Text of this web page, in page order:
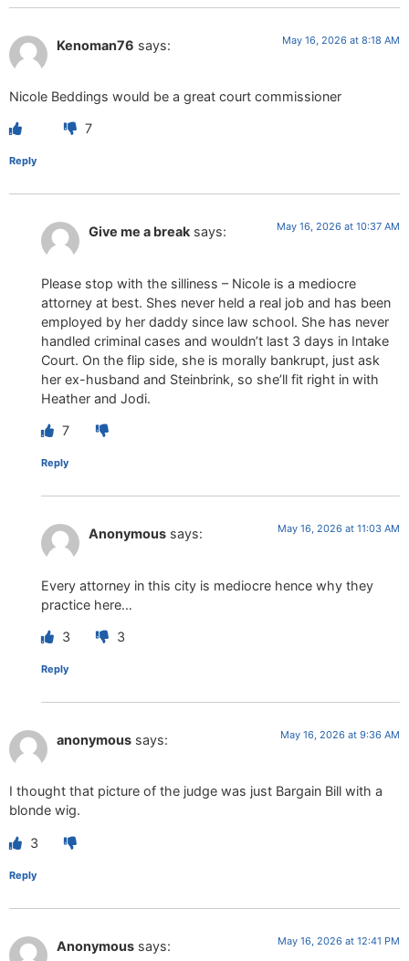
Kenoman76 says: May 16, 2026 at 8:18 AM
Nicole Beddings would be a great court commissioner
7
Reply
Give me a break says: May 16, 2026 at 10:37 AM
Please stop with the silliness – Nicole is a mediocre
attorney at best. Shes never held a real job and has been
employed by her daddy since law school. She has never
handled criminal cases and wouldn’t last 3 days in Intake
Court. On the flip side, she is morally bankrupt, just ask
her ex-husband and Steinbrink, so she’ll fit right in with
Heather and Jodi.
7
Reply
Anonymous says: May 16, 2026 at 11:03 AM
Every attorney in this city is mediocre hence why they
practice here…
3 3
Reply
anonymous says: May 16, 2026 at 9:36 AM
I thought that picture of the judge was just Bargain Bill with a
blonde wig.
3
Reply
Anonymous says: May 16, 2026 at 12:41 PM